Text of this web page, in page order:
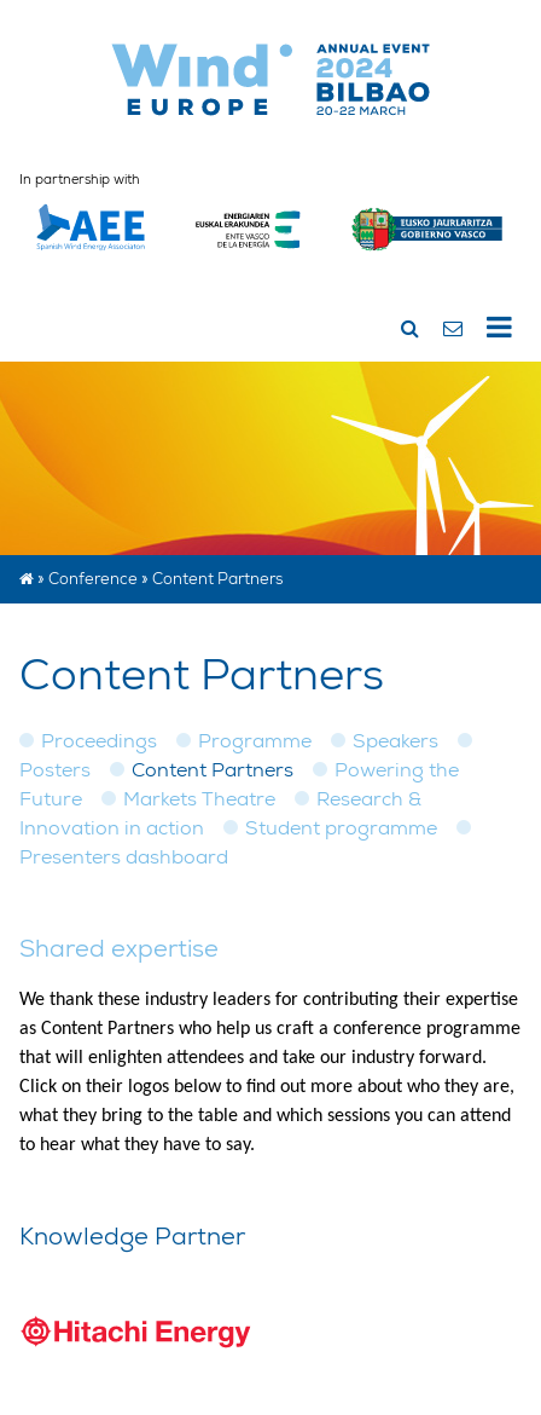
In partnership with
» Conference » Content Partners
Content Partners
Proceedings Programme
Speakers
Posters
Content Partners
Powering the
Future
Markets Theatre
Research &
Innovation in action
Student programme
Presenters dashboard
Shared expertise​
We thank these industry leaders for contributing their expertise
as Content Partners who help us craft a conference programme
that will enlighten attendees and take our industry forward.
Click on their logos below to find out more about who they are,
what they bring to the table and which sessions you can attend
to hear what they have to say.​
Knowledge Partner